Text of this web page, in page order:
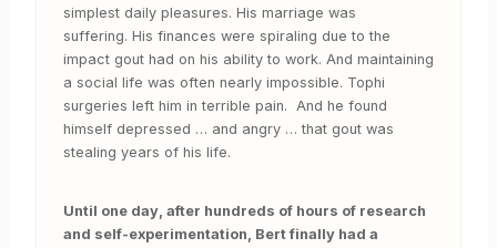
simplest daily pleasures. His marriage was
suffering. His finances were spiraling due to the
impact gout had on his ability to work. And maintaining
a social life was often nearly impossible. Tophi
surgeries left him in terrible pain. And he found
himself depressed … and angry … that gout was
stealing years of his life.
Until one day, after hundreds of hours of research
and self-experimentation, Bert finally had a